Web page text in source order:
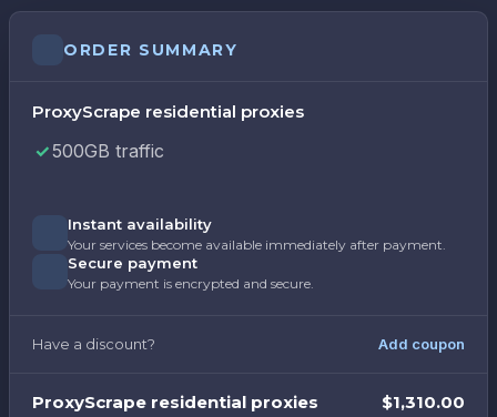
ORDER SUMMARY
ProxyScrape residential proxies
500GB traffic
Instant availability
Your services become available immediately after payment.
Secure payment
Your payment is encrypted and secure.
Have a discount? Add coupon
ProxyScrape residential proxies $1,310.00